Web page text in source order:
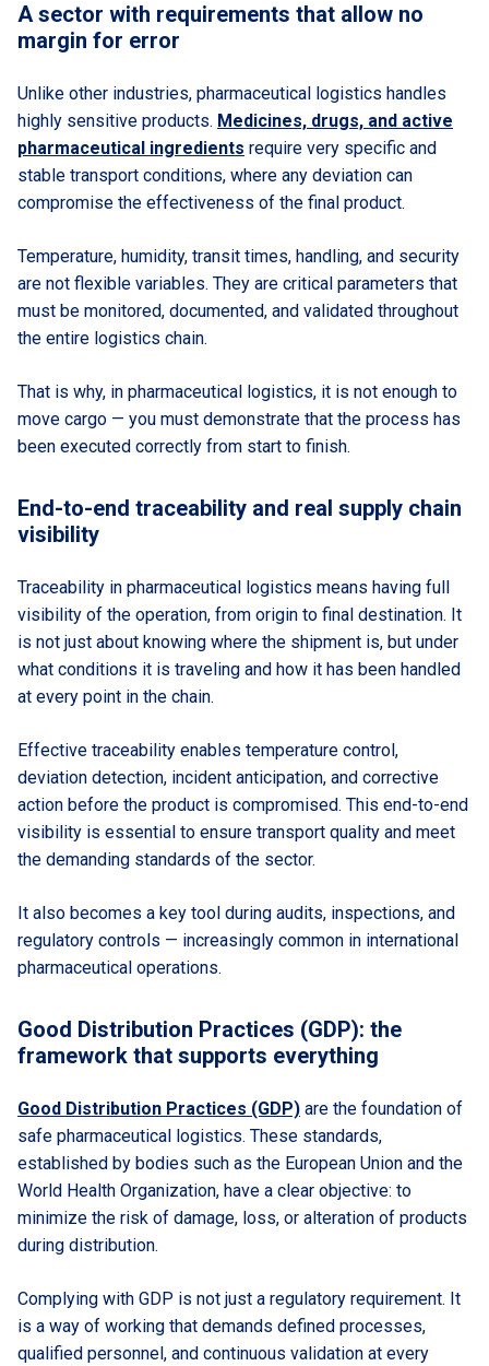
A sector with requirements that allow no
margin for error
Unlike other industries, pharmaceutical logistics handles
highly sensitive products. Medicines, drugs, and active
pharmaceutical ingredients require very specific and
stable transport conditions, where any deviation can
compromise the effectiveness of the final product.
Temperature, humidity, transit times, handling, and security
are not flexible variables. They are critical parameters that
must be monitored, documented, and validated throughout
the entire logistics chain.
That is why, in pharmaceutical logistics, it is not enough to
move cargo — you must demonstrate that the process has
been executed correctly from start to finish.
End-to-end traceability and real supply chain
visibility
Traceability in pharmaceutical logistics means having full
visibility of the operation, from origin to final destination. It
is not just about knowing where the shipment is, but under
what conditions it is traveling and how it has been handled
at every point in the chain.
Effective traceability enables temperature control,
deviation detection, incident anticipation, and corrective
action before the product is compromised. This end-to-end
visibility is essential to ensure transport quality and meet
the demanding standards of the sector.
It also becomes a key tool during audits, inspections, and
regulatory controls — increasingly common in international
pharmaceutical operations.
Good Distribution Practices (GDP): the
framework that supports everything
Good Distribution Practices (GDP) are the foundation of
safe pharmaceutical logistics. These standards,
established by bodies such as the European Union and the
World Health Organization, have a clear objective: to
minimize the risk of damage, loss, or alteration of products
during distribution.
Complying with GDP is not just a regulatory requirement. It
is a way of working that demands defined processes,
qualified personnel, and continuous validation at every